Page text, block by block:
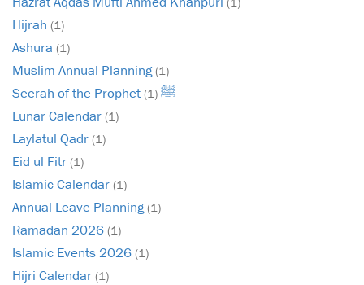
Hijrah (1)
Ashura (1)
Muslim Annual Planning(1)
Seerah of the Prophet ﷺ (1)
Lunar Calendar (1)
Laylatul Qadr (1)
Eid ul Fitr (1)
Islamic Calendar (1)
Annual Leave Planning(1)
Ramadan 2026 (1)
Islamic Events 2026 (1)
Hijri Calendar (1)